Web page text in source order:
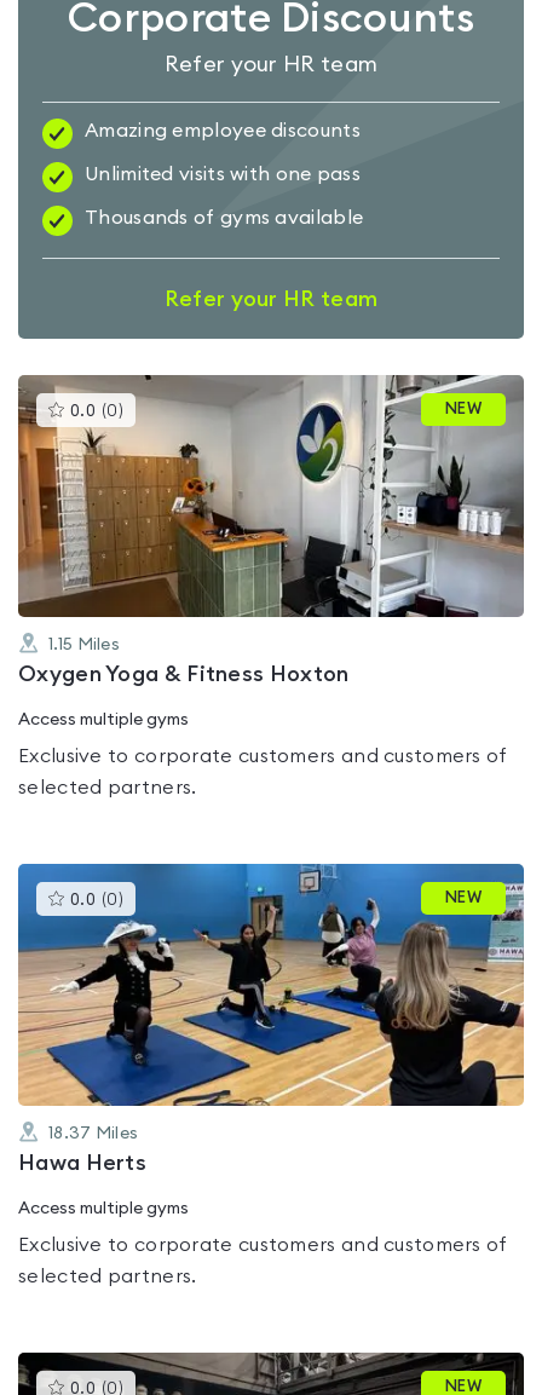
Corporate Discounts
Refer your HR team
Amazing employee discounts
Unlimited visits with one pass
Thousands of gyms available
Refer your HR team
0.0 (0 )This
gyms
rated
0.0
out
5
NEW
1.15 Miles
Oxygen Yoga & Fitness Hoxton
Access multiple gyms
Exclusive to corporate customers and customers of
selected partners.
0.0 (0 )This
gyms
is
rated
0.0
out
of
5
NEW
18.37 Miles
Hawa Herts
Access multiple gyms
Exclusive to corporate customers and customers of
selected partners.
0.0 (0 )This
NEW